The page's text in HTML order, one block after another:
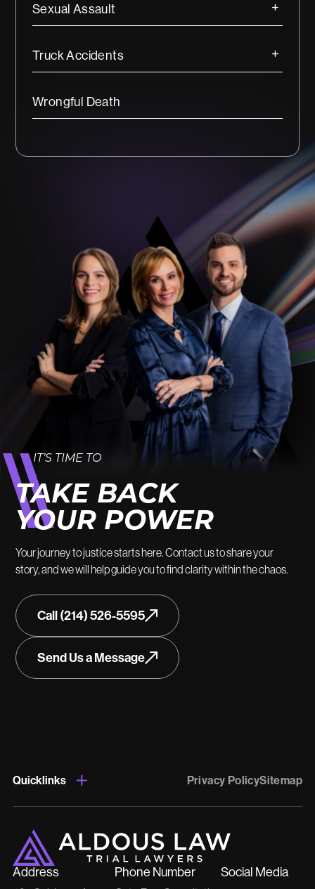
Sexual Assault
Truck Accidents
Wrongful Death
IT’S TIME TO
TAKE BACK
YOUR POWER
Your journey to justice starts here. Contact us to share your
story, and we will help guide you to find clarity within the chaos.
Call (214) 526-5595
Send Us a Message
Quicklinks Privacy PolicySitemap
Address Phone Number Social Media